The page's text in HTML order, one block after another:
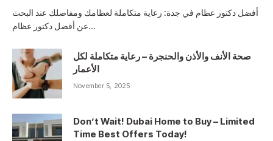
أفضل دكتور عظام في جدة: رعاية متكاملة لعظامك ومفاصلك عند البحث
عن أفضل دكتور عظام…
صحة الأنف والأذن والحنجرة – رعاية متكاملة لكل
الأعمار
November 5, 2025
Don’t Wait! Dubai Home to Buy – Limited
Time Best Offers Today!